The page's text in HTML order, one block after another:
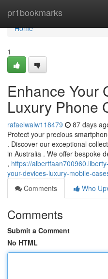
pr1bookmarks
Home
Home
1
Enhance Your
Luxury Phone
rafaelwalw118479 87 days
Protect your precious
. Discover our exceptional
in Australia . We offer bespoke
, https://
your-devices-luxury-mobile-
Comments
Who
Comments
Submit a Comment
No HTML